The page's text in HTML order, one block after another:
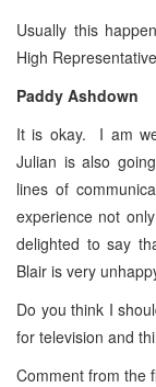
Usually this
High
Paddy Ashdown
It is okay. I am
Julian is also
lines of
experience not
delighted to say
Blair is very
Do you think I
for television and
Comment from the